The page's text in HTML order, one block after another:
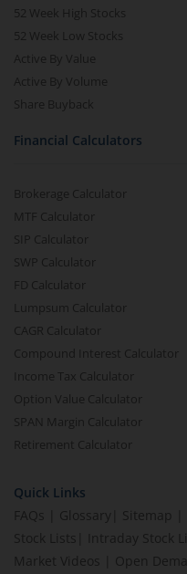
52 Week High Stocks
52 Week Low Stocks
Active By Value
Active By Volume
Share Buyback
Financial Calculators
Brokerage Calculator
MTF Calculator
SIP Calculator
SWP Calculator
FD Calculator
Lumpsum Calculator
CAGR Calculator
Compound Interest Calculator
Income Tax Calculator
Option Value Calculator
SPAN Margin Calculator
Retirement Calculator
Quick Links
FAQs
Glossary Sitemap
Stock Lists
Intraday Stock
Market Videos
Open